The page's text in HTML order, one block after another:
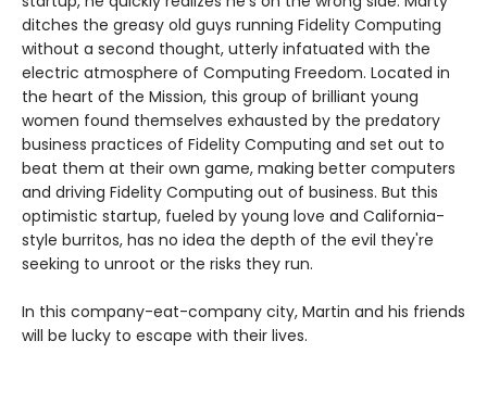
ditches the greasy old guys running Fidelity Computing
without a second thought, utterly infatuated with the
electric atmosphere of Computing Freedom. Located in
the heart of the Mission, this group of brilliant young
women found themselves exhausted by the predatory
business practices of Fidelity Computing and set out to
beat them at their own game, making better computers
and driving Fidelity Computing out of business. But this
optimistic startup, fueled by young love and California-
style burritos, has no idea the depth of the evil they're
seeking to unroot or the risks they run.
In this company-eat-company city, Martin and his friends
will be lucky to escape with their lives.